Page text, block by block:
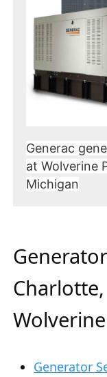
Generac
at Wolverine
Michigan
Generator